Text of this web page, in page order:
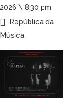
2026 \ 8:30 pm
República da
Música